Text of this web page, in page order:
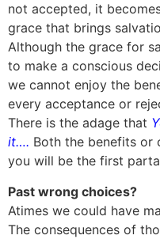
not accepted, it
grace that brings
Although the grace for
to make a conscious
we cannot enjoy the
every acceptance or
There is the adage that
it…. Both the benefits or
you will be the first
Past wrong choices?
Atimes we could have
The consequences of